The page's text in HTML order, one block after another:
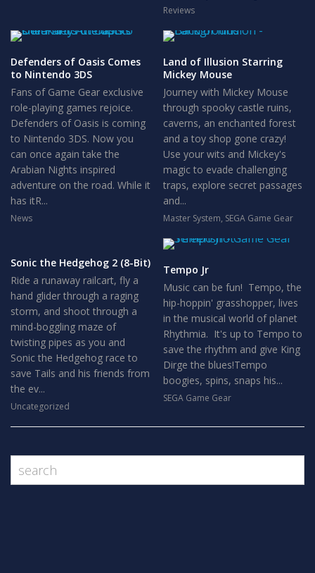
Reviews
Defenders of Oasis Comes
to Nintendo 3DS
Fans of Game Gear exclusive
role-playing games rejoice.
Defenders of Oasis is coming
to Nintendo 3DS. Now you
can once again take the
Arabian Nights inspired
adventure on the road. While it
has itR...
News
Land of Illusion Starring
Mickey Mouse
Journey with Mickey Mouse
through spooky castle ruins,
caverns, an enchanted forest
and a toy shop gone crazy!
Use your wits and Mickey's
magic to evade challenging
traps, explore secret passages
and...
Master System, SEGA Game Gear
Sonic the Hedgehog 2 (8-Bit)
Ride a runaway railcart, fly a
hand glider through a raging
storm, and shoot through a
mind-boggling maze of
twisting pipes as you and
Sonic the Hedgehog race to
save Tails and his friends from
the ev...
Uncategorized
Tempo Jr
Music can be fun! Tempo, the
hip-hoppin' grasshopper, lives
in the musical world of planet
Rhythmia. It's up to Tempo to
save the rhythm and give King
Dirge the blues!Tempo
boogies, spins, snaps his...
SEGA Game Gear